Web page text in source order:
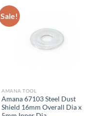
Sale!
AMANA TOOL
Amana 67103 Steel Dust
Shield 16mm Overall Dia x